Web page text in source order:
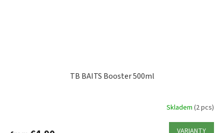
TB BAITS Booster 500ml
Skladem (2 pcs)